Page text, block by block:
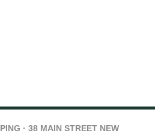
· 38 MAIN STREET NEW